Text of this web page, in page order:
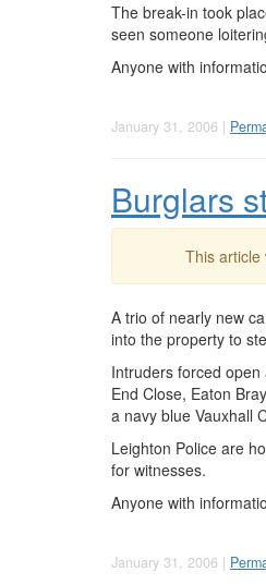
The break-in took
seen someone
Anyone with
January 31, 2006 |
Burglars
This article
A trio of nearly new
into the property to
Intruders forced
End Close, Eaton
a navy blue Vauxhall
Leighton Police are
for witnesses.
Anyone with
January 31, 2006 |